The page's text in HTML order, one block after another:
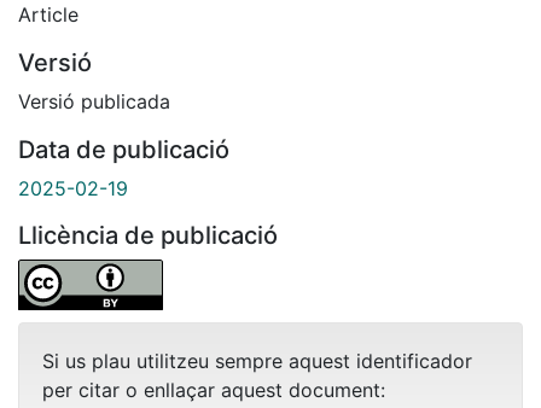
Article
Versió
Versió publicada
Data de publicació
2025-02-19
Llicència de publicació
Si us plau utilitzeu sempre aquest identificador
per citar o enllaçar aquest document: